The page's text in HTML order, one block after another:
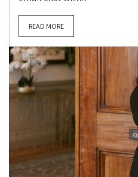
READ MORE